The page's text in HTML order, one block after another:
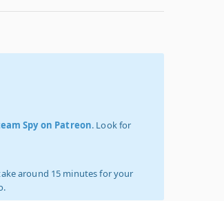
Spy on Patreon. Look for
around 15 minutes for your